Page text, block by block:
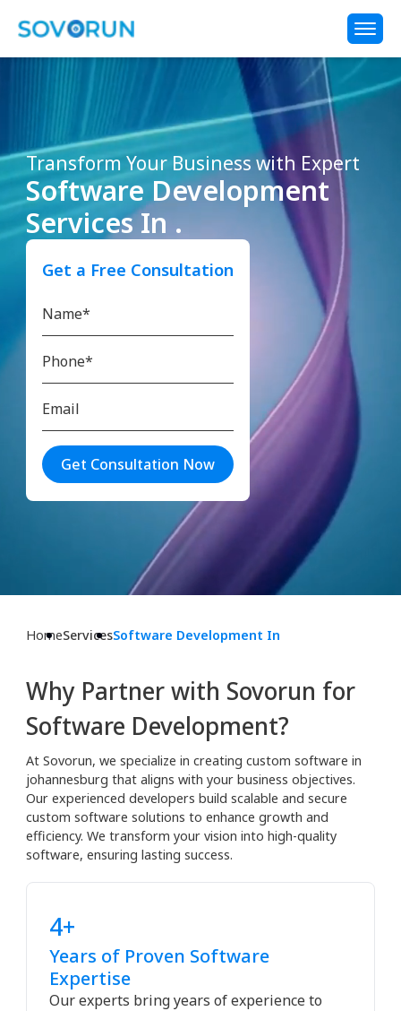
Transform Your Business with Expert
Software Development
Services In .
Get a Free Consultation
Get Consultation Now
HomeServicesSoftware Development In
Why Partner with Sovorun for
Software Development?
At Sovorun, we specialize in creating custom software in
johannesburg that aligns with your business objectives.
Our experienced developers build scalable and secure
custom software solutions to enhance growth and
efficiency. We transform your vision into high-quality
software, ensuring lasting success.
4+
Years of Proven Software
Expertise
Our experts bring years of experience to